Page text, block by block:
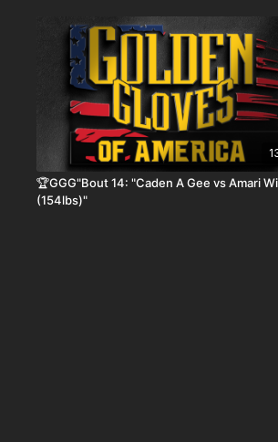
🏆GGG"Bout 14: "Caden A Gee vs Amari
(154lbs)"